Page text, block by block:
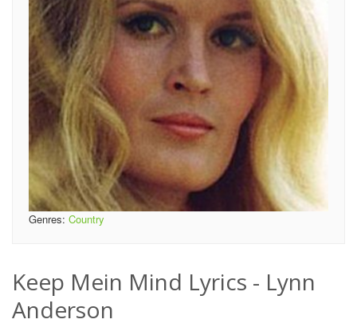
Genres: Country
Keep Mein Mind Lyrics - Lynn
Anderson